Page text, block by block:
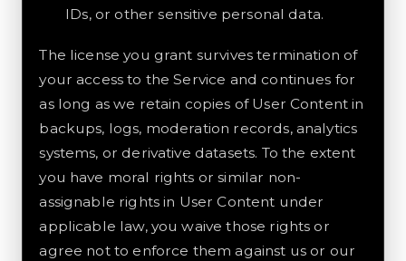
IDs, or other sensitive personal data.
The license you grant survives termination of
your access to the Service and continues for
as long as we retain copies of User Content in
backups, logs, moderation records, analytics
systems, or derivative datasets. To the extent
you have moral rights or similar non-
assignable rights in User Content under
applicable law, you waive those rights or
agree not to enforce them against us or our